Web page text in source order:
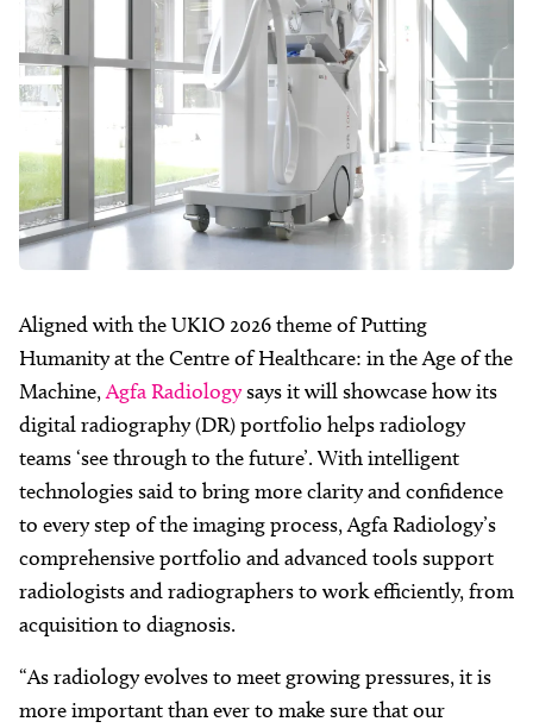
Aligned with the UKIO 2026 theme of Putting
Humanity at the Centre of Healthcare: in the Age of the
Machine,Agfa Radiologysays it will showcase how its
digital radiography (DR) portfolio helps radiology
teams ‘see through to the future’. With intelligent
technologies said to bring more clarity and confidence
to every step of the imaging process, Agfa Radiology’s
comprehensive portfolio and advanced tools support
radiologists and radiographers to work efficiently, from
acquisition to diagnosis.
“As radiology evolves to meet growing pressures, it is
more important than ever to make sure that our